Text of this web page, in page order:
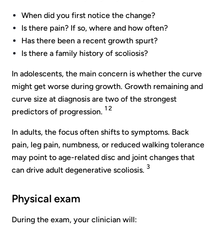
When did you first notice the change?
Is there pain? If so, where and how often?
Has there been a recent growth spurt?
Is there a family history of scoliosis?
In adolescents, the main concern is whether the curve
might get worse during growth. Growth remaining and
curve size at diagnosis are two of the strongest
predictors of progression. 1 2
In adults, the focus often shifts to symptoms. Back
pain, leg pain, numbness, or reduced walking tolerance
may point to age-related disc and joint changes that
can drive adult degenerative scoliosis. 3
Physical exam
During the exam, your clinician will: